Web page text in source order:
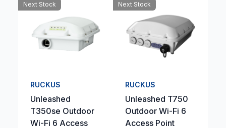
Next Stock
RUCKUS
Unleashed
T350se Outdoor
Wi-Fi 6 Access
Next Stock
RUCKUS
Unleashed T750
Outdoor Wi-Fi 6
Access Point